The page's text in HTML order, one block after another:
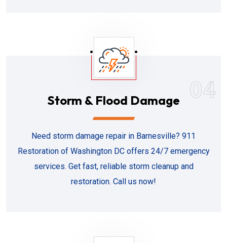
04
Storm & Flood Damage
Need storm damage repair in Barnesville? 911
Restoration of Washington DC offers 24/7 emergency
services. Get fast, reliable storm cleanup and
restoration. Call us now!